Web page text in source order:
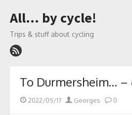
to
All… by cycle!
Trips & stuff about cycling
To Durmersheim… –
Posted
2022/05/17 Author
Georges 0